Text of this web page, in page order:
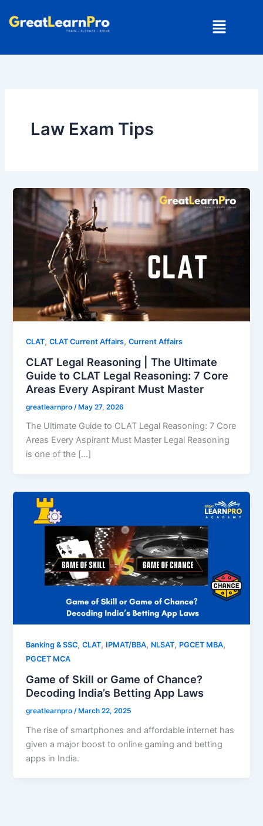
Menu
Law Exam Tips
CLAT,CLAT Current Affairs,Current Affairs
CLAT Legal Reasoning | The Ultimate
Guide to CLAT Legal Reasoning: 7 Core
Areas Every Aspirant Must Master
greatlearnpro /May 27, 2026
The Ultimate Guide to CLAT Legal Reasoning: 7 Core
Areas Every Aspirant Must Master Legal Reasoning
is one of the […]
Banking & SSC,CLAT, IPMAT/BBA, NLSAT, PGCET MBA,
PGCET MCA
Game of Skill or Game of Chance?
Decoding India’s Betting App Laws
greatlearnpro /March 22, 2025
The rise of smartphones and affordable internet has
given a major boost to online gaming and betting
apps in India.